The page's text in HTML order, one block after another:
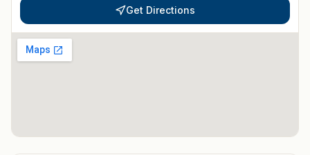
Get Directions